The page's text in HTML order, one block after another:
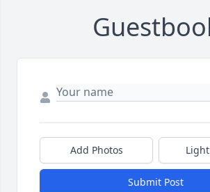
Add Photos
Submit Post